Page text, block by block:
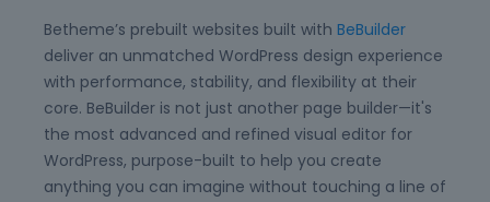
Betheme’s prebuilt websites built with BeBuilder
deliver an unmatched WordPress design experience
with performance, stability, and flexibility at their
core. BeBuilder is not just another page builder—it's
the most advanced and refined visual editor for
WordPress, purpose-built to help you create
anything you can imagine without touching a line of